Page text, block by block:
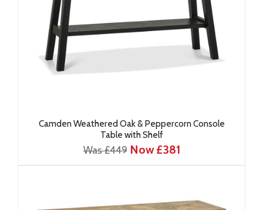
Camden Weathered Oak & Peppercorn Console
Table with Shelf
Was £449 Now £381